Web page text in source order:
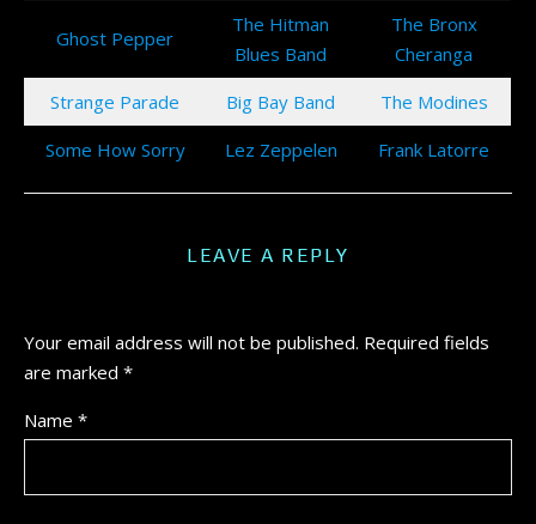
Ghost Pepper
The Hitman
Blues Band
The Bronx
Cheranga
Strange Parade
Big Bay Band
The Modines
Some How Sorry
Lez Zeppelen Frank Latorre
LEAVE A REPLY
Your email address will not be published. Required fields
are marked *
Name *